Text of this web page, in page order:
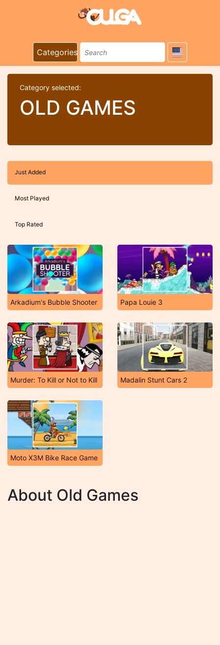
Categories
Category selected:
OLD GAMES
Just Added
Most Played
Top Rated
Arkadium's Bubble Shooter Papa Louie 3
Murder: To Kill or Not to Kill Madalin Stunt Cars 2
Moto X3M Bike Race Game
About Old Games